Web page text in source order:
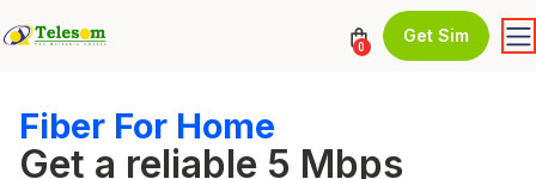
0
Get Sim
Fiber For Home
Get a reliable 5 Mbps